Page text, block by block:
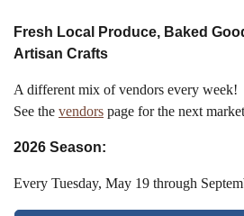
Fresh Local Produce, Baked
Artisan Crafts
A different mix of vendors every week!
See the vendors page for the next
2026 Season:
Every Tuesday, May 19 through